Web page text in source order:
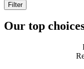
Filter
Our top